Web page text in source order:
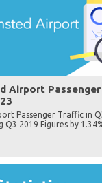
Airport
Passenger Traffic in
Q3 2019 Figures by